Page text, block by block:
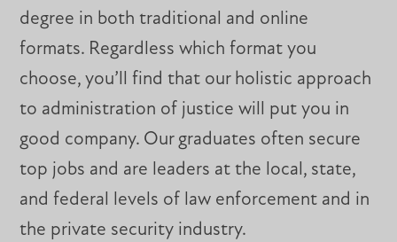
degree in both traditional and online
formats. Regardless which format you
choose, you’ll find that our holistic approach
to administration of justice will put you in
good company. Our graduates often secure
top jobs and are leaders at the local, state,
and federal levels of law enforcement and in
the private security industry.